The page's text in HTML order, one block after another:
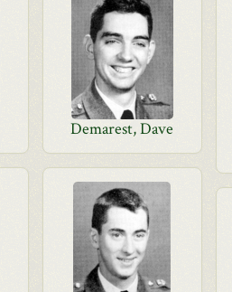
Demarest, Dave